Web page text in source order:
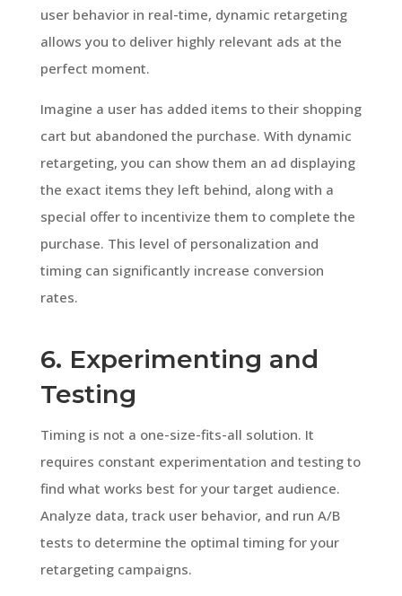
user behavior in real-time, dynamic retargeting
allows you to deliver highly relevant ads at the
perfect moment.
Imagine a user has added items to their shopping
cart but abandoned the purchase. With dynamic
retargeting, you can show them an ad displaying
the exact items they left behind, along with a
special offer to incentivize them to complete the
purchase. This level of personalization and
timing can significantly increase conversion
rates.
6. Experimenting and
Testing
Timing is not a one-size-fits-all solution. It
requires constant experimentation and testing to
find what works best for your target audience.
Analyze data, track user behavior, and run A/B
tests to determine the optimal timing for your
retargeting campaigns.